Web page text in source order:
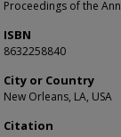
Proceedings of the
ISBN
8632258840
City or Country
New Orleans, LA, USA
Citation